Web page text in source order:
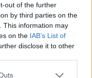
out of the further
by third parties on the
This information may
on the IAB’s List of
disclose it to other